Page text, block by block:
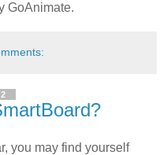
GoAnimate.
you may find yourself